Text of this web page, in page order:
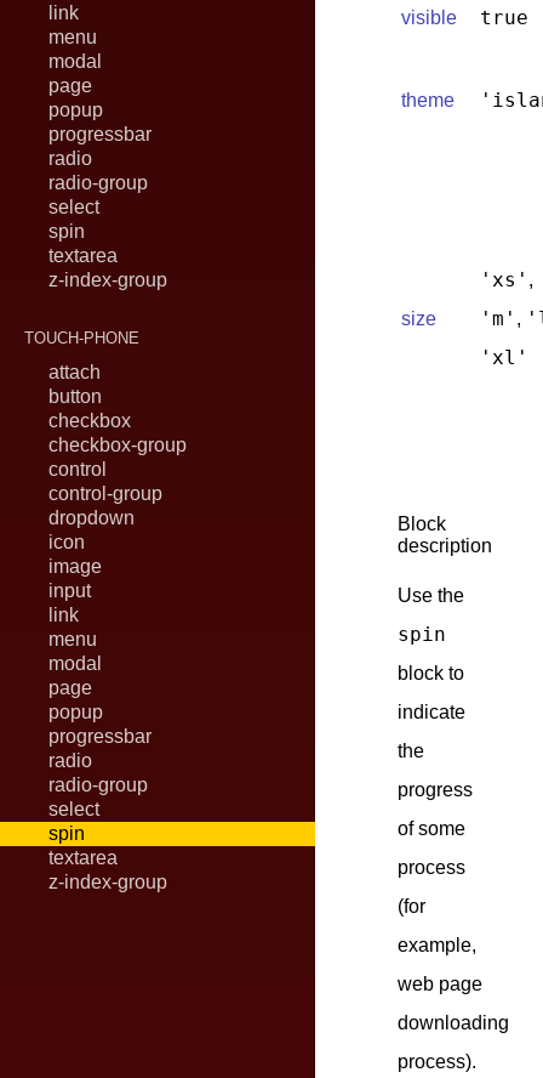
link
menu
modal
page
popup
progressbar
radio
radio-group
select
spin
textarea
z-index-group
TOUCH-PHONE
attach
button
checkbox
checkbox-group
control
control-group
dropdown
icon
image
input
link
menu
modal
page
popup
progressbar
radio
radio-group
select
spin
textarea
z-index-group
visible true
theme
size
'xs' ,
'm' ,
'xl'
Block
description
Use the
spin
block to
indicate
the
progress
of some
process
(for
example,
web page
downloading
process).